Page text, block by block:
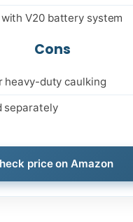
V20 battery system
Cons
heavy-duty caulking
separately
price on Amazon